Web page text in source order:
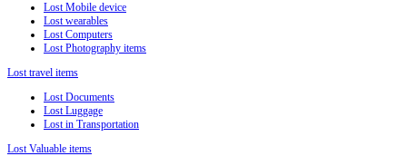
Lost Mobile device
Lost wearables
Lost Computers
Lost Photography items
Lost travel items
Lost Documents
Lost Luggage
Lost in Transportation
Lost Valuable items